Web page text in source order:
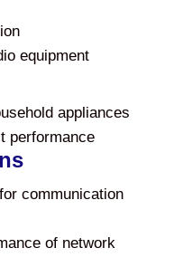
equipment
appliances
performance
communication
of network